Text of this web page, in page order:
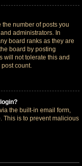
number of posts you
administrators. In
board ranks as they are
board by posting
will not tolerate this and
count.
the built-in email form,
This is to prevent malicious